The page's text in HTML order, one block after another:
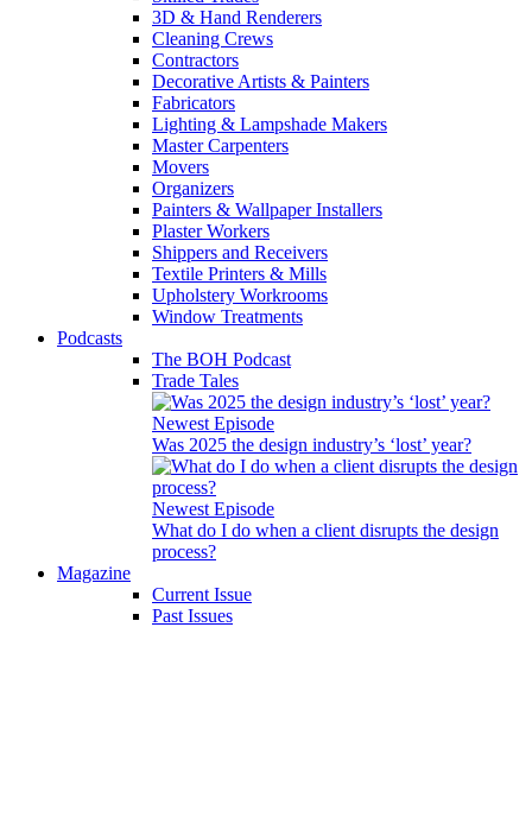
3D & Hand Renderers
Cleaning Crews
Contractors
Decorative Artists & Painters
Fabricators
Lighting & Lampshade Makers
Master Carpenters
Movers
Organizers
Painters & Wallpaper Installers
Plaster Workers
Shippers and Receivers
Textile Printers & Mills
Upholstery Workrooms
Window Treatments
Podcasts
The BOH Podcast
Trade Tales
Newest Episode
Was 2025 the design industry’s ‘lost’ year?
Newest Episode
What do I do when a client disrupts the design
process?
Magazine
Current Issue
Past Issues